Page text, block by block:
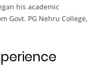
his academic
Govt. PG Nehru College,